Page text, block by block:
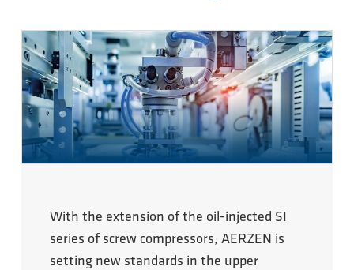
With the extension of the oil-injected SI
series of screw compressors, AERZEN is
setting new standards in the upper